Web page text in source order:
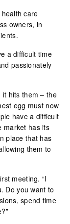
care
owners, in
a difficult time
passionately
it hits them – the
egg must now
have a difficult
market has its
place that has
them to
meeting. “I
Do you want to
spend time